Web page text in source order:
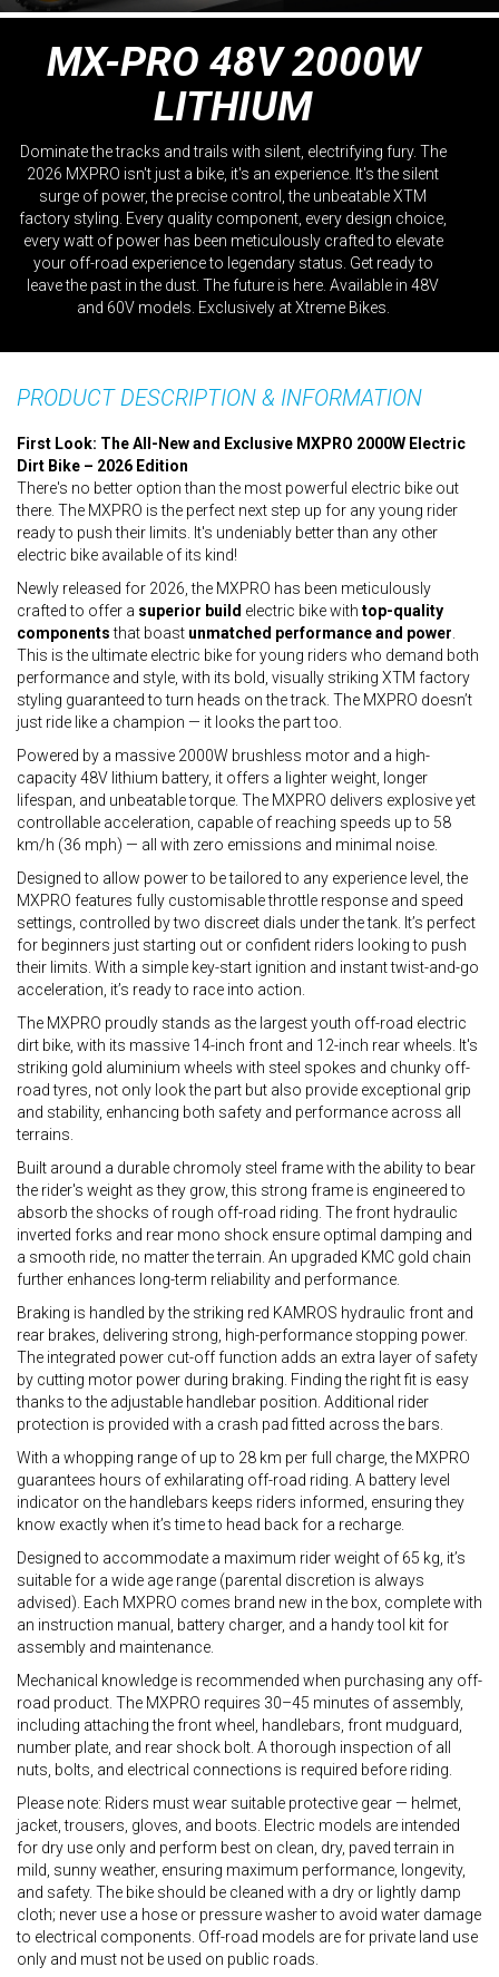
MX-PRO 48V 2000W
LITHIUM
Dominate the tracks and trails with silent, electrifying fury. The
2026 MXPRO isn't just a bike, it's an experience. It's the silent
surge of power, the precise control, the unbeatable XTM
factory styling. Every quality component, every design choice,
every watt of power has been meticulously crafted to elevate
your off-road experience to legendary status. Get ready to
leave the past in the dust. The future is here. Available in 48V
and 60V models. Exclusively at Xtreme Bikes.
PRODUCT DESCRIPTION & INFORMATION
First Look: The All-New and Exclusive MXPRO 2000W Electric
Dirt Bike – 2026 Edition
There's no better option than the most powerful electric bike out
there. The MXPRO is the perfect next step up for any young rider
ready to push their limits. It's undeniably better than any other
electric bike available of its kind!
Newly released for 2026, the MXPRO has been meticulously
crafted to offer a superior build electric bike with top-quality
componentsthat boast unmatched performance and power.
This is the ultimate electric bike for young riders who demand both
performance and style, with its bold, visually striking XTM factory
styling guaranteed to turn heads on the track. The MXPRO doesn’t
just ride like a champion — it looks the part too.
Powered by a massive 2000W brushless motor and a high-
capacity 48V lithium battery, it offers a lighter weight, longer
lifespan, and unbeatable torque. The MXPRO delivers explosive yet
controllable acceleration, capable of reaching speeds up to 58
km/h (36 mph) — all with zero emissions and minimal noise.
Designed to allow power to be tailored to any experience level, the
MXPRO features fully customisable throttle response and speed
settings, controlled by two discreet dials under the tank. It’s perfect
for beginners just starting out or confident riders looking to push
their limits. With a simple key-start ignition and instant twist-and-go
acceleration, it’s ready to race into action.
The MXPRO proudly stands as the largest youth off-road electric
dirt bike, with its massive 14-inch front and 12-inch rear wheels. It's
striking gold aluminium wheels with steel spokes and chunky off-
road tyres, not only look the part but also provide exceptional grip
and stability, enhancing both safety and performance across all
terrains.
Built around a durable chromoly steel frame with the ability to bear
the rider's weight as they grow, this strong frame is engineered to
absorb the shocks of rough off-road riding. The front hydraulic
inverted forks and rear mono shock ensure optimal damping and
a smooth ride, no matter the terrain. An upgraded KMC gold chain
further enhances long-term reliability and performance.
Braking is handled by the striking red KAMROS hydraulic front and
rear brakes, delivering strong, high-performance stopping power.
The integrated power cut-off function adds an extra layer of safety
by cutting motor power during braking. Finding the right fit is easy
thanks to the adjustable handlebar position. Additional rider
protection is provided with a crash pad fitted across the bars.
With a whopping range of up to 28 km per full charge, the MXPRO
guarantees hours of exhilarating off-road riding. A battery level
indicator on the handlebars keeps riders informed, ensuring they
know exactly when it’s time to head back for a recharge.
Designed to accommodate a maximum rider weight of 65 kg, it’s
suitable for a wide age range (parental discretion is always
advised). Each MXPRO comes brand new in the box, complete with
an instruction manual, battery charger, and a handy tool kit for
assembly and maintenance.
Mechanical knowledge is recommended when purchasing any off-
road product. The MXPRO requires 30–45 minutes of assembly,
including attaching the front wheel, handlebars, front mudguard,
number plate, and rear shock bolt. A thorough inspection of all
nuts, bolts, and electrical connections is required before riding.
Please note: Riders must wear suitable protective gear — helmet,
jacket, trousers, gloves, and boots. Electric models are intended
for dry use only and perform best on clean, dry, paved terrain in
mild, sunny weather, ensuring maximum performance, longevity,
and safety. The bike should be cleaned with a dry or lightly damp
cloth; never use a hose or pressure washer to avoid water damage
to electrical components. Off-road models are for private land use
only and must not be used on public roads.